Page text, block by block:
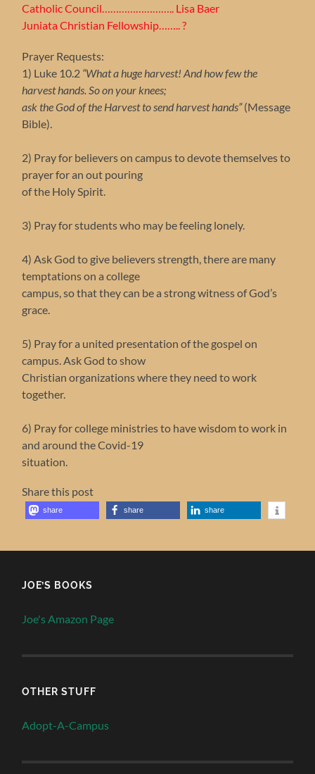
Catholic Council…………………….. Lisa Baer
Juniata Christian Fellowship…….. ?
Prayer Requests:
1) Luke 10.2 “What a huge harvest! And how few the
harvest hands. So on your knees;
ask the God of the Harvest to send harvest hands”(Message
Bible).
2) Pray for believers on campus to devote themselves to
prayer for an out pouring
of the Holy Spirit.
3) Pray for students who may be feeling lonely.
4) Ask God to give believers strength, there are many
temptations on a college
campus, so that they can be a strong witness of God’s
grace.
5) Pray for a united presentation of the gospel on
campus. Ask God to show
Christian organizations where they need to work
together.
6) Pray for college ministries to have wisdom to work in
and around the Covid-19
situation.
Share this post
share share share
JOE’S BOOKS
Joe's Amazon Page
OTHER STUFF
Adopt-A-Campus